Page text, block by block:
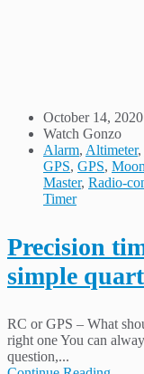
October 14, 2020
Watch Gonzo
Alarm, Altimeter,
GPS, GPS,
Master, Radio-
Timer
Precision
simple
RC or GPS – What
right one You can
question,...